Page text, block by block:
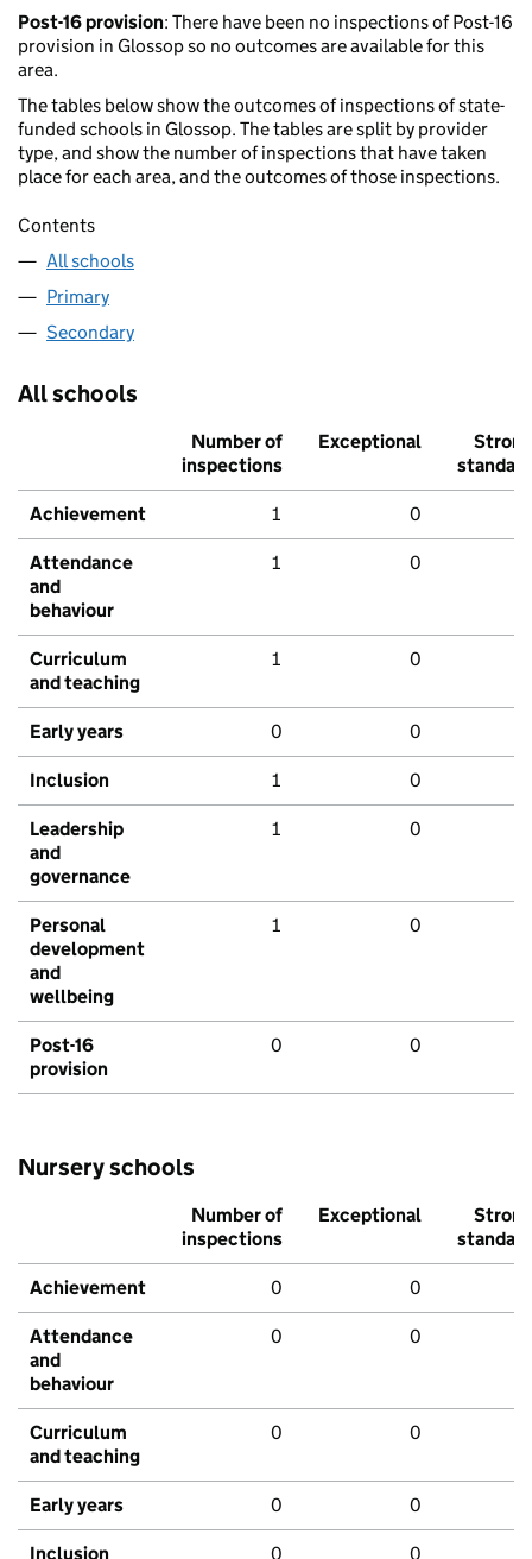
Post-16 provision: There have been no inspections of Post-16
provision in Glossop so no outcomes are available for this
area.
The tables below show the outcomes of inspections of state-
funded schools in Glossop. The tables are split by provider
type, and show the number of inspections that have taken
place for each area, and the outcomes of those inspections.
Contents
All schools
Primary
Secondary
All schools
Number of
inspections
Exceptional
Strong
standard
Achievement 1 0
Attendance
and
behaviour
1 0
Curriculum
and teaching
1 0
Early years 0 0
Inclusion 1 0
Leadership
and
governance
1 0
Personal
development
and
wellbeing
1 0
Post-16
provision
0 0
Nursery schools
Number of
inspections
Exceptional
Strong
standard
Achievement 0 0
Attendance
and
behaviour
0 0
Curriculum
and teaching
0 0
Early years 0 0
Inclusion 0 0